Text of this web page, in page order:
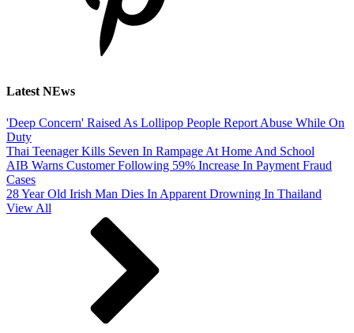
Latest NEws
'Deep Concern' Raised As Lollipop People Report Abuse While On
Duty
Thai Teenager Kills Seven In Rampage At Home And School
AIB Warns Customer Following 59% Increase In Payment Fraud
Cases
28 Year Old Irish Man Dies In Apparent Drowning In Thailand
View All